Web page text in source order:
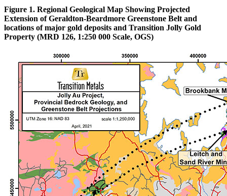
Figure 1. Regional Geological Map Showing Projected
Extension of Geraldton-Beardmore Greenstone Belt and
locations of major gold deposits and Transition Jolly Gold
Property (MRD 126, 1:250 000 Scale, OGS)